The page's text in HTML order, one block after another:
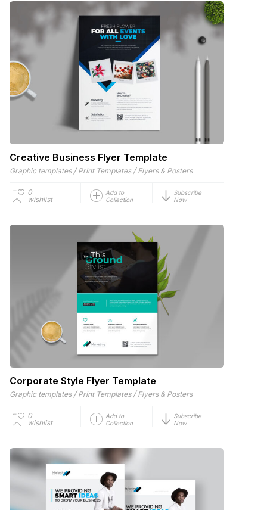
Creative Business Flyer Template
Graphic templates / Print Templates / Flyers & Posters
0
wishlist
Add to
Collection
Subscribe
Now
Corporate Style Flyer Template
Graphic templates / Print Templates / Flyers & Posters
0
wishlist
Add to
Collection
Subscribe
Now